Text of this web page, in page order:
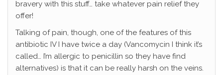
bravery with this stuff… take whatever pain relief they
offer!
Talking of pain, though, one of the features of this
antibiotic IV I have twice a day (Vancomycin I think it’s
called… I’m allergic to penicillin so they have find
alternatives) is that it can be really harsh on the veins.